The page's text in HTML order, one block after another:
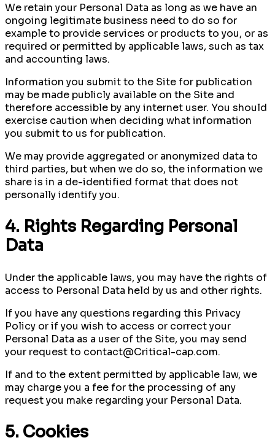
We retain your Personal Data as long as we have an
ongoing legitimate business need to do so for
example to provide services or products to you, or as
required or permitted by applicable laws, such as tax
and accounting laws.
Information you submit to the Site for publication
may be made publicly available on the Site and
therefore accessible by any internet user. You should
exercise caution when deciding what information
you submit to us for publication.
We may provide aggregated or anonymized data to
third parties, but when we do so, the information we
share is in a de-identified format that does not
personally identify you.
4. Rights Regarding Personal
Data
Under the applicable laws, you may have the rights of
access to Personal Data held by us and other rights.
If you have any questions regarding this Privacy
Policy or if you wish to access or correct your
Personal Data as a user of the Site, you may send
your request to contact@Critical-cap.com.
If and to the extent permitted by applicable law, we
may charge you a fee for the processing of any
request you make regarding your Personal Data.
5. Cookies